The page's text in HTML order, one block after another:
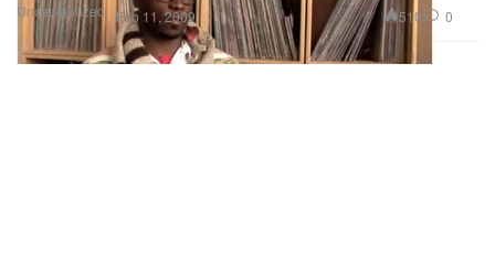
Uncategorized Feb 11, 2009 510 0